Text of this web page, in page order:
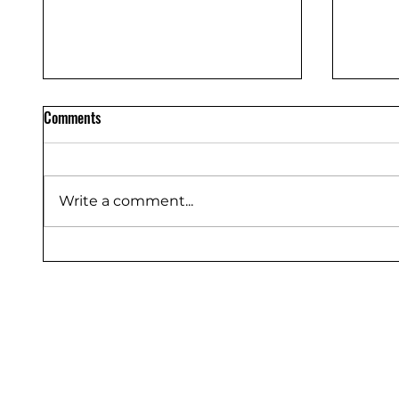
Flooring Protection Sheet Dealers
Floor
Comments
Write a comment...